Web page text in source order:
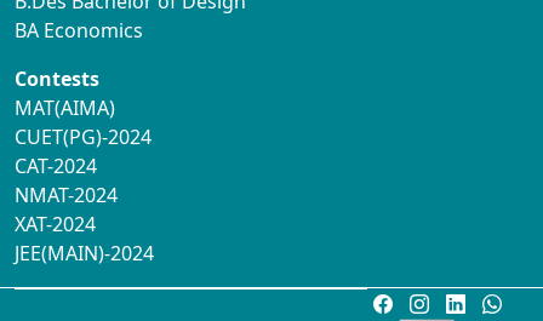
BA Economics
Contests
MAT(AIMA)
CUET(PG)-2024
CAT-2024
NMAT-2024
XAT-2024
JEE(MAIN)-2024